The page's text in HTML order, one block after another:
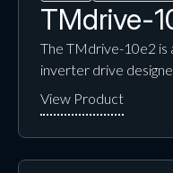
TMdrive-
The TMdrive-10e2 is
inverter drive